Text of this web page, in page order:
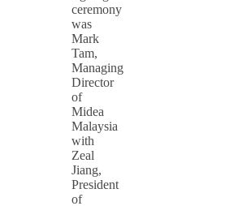
ceremony
was
Mark
Tam,
Managing
Director
of
Midea
Malaysia
with
Zeal
Jiang,
President
of